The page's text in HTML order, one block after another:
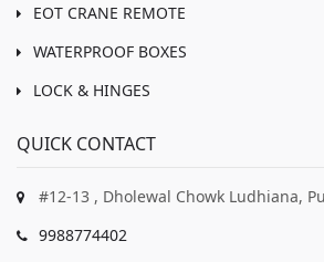
EOT CRANE REMOTE
WATERPROOF BOXES
LOCK & HINGES
QUICK CONTACT
#12-13 , Dholewal Chowk Ludhiana,
9988774402